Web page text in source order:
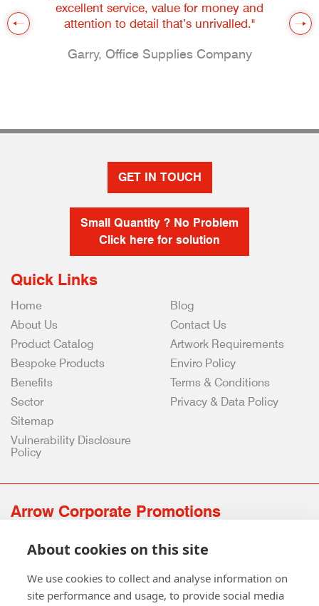
excellent service, value for money and
attention to detail that’s unrivalled."
Garry, Office Supplies Company
GET IN TOUCH
Small Quantity ? No Problem
Click here for solution
Quick Links
Home
About Us
Product Catalog
Bespoke Products
Benefits
Sector
Blog
Contact Us
Artwork Requirements
Enviro Policy
Terms & Conditions
Privacy & Data Policy
Sitemap
Vulnerability Disclosure
Policy
Arrow Corporate Promotions
0141 639 4210 | 01224 516 654
info@arrowcorporate.co.uk
About cookies on this site
We use cookies to collect and analyse information on
site performance and usage, to provide social media